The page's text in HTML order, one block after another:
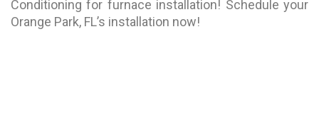
Conditioning for furnace installation! Schedule your
Orange Park, FL’s installation now!